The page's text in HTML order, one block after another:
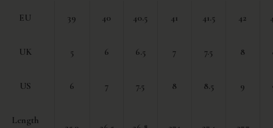
EU 39 40 40.5 41 41.5 42
UK 5 6 6.5 7 7.5 8
US 6 7 7.5 8 8.5 9
Length